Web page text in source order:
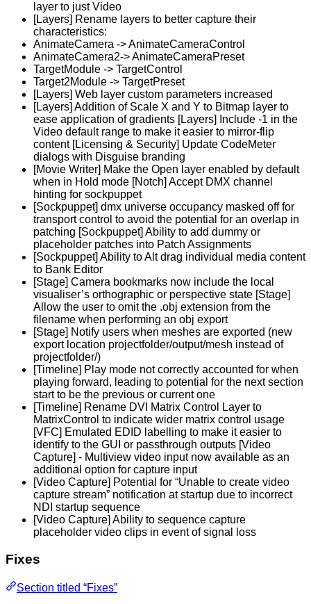
layer to just Video
[Layers] Rename layers to better capture their
characteristics:
AnimateCamera -> AnimateCameraControl
AnimateCamera2-> AnimateCameraPreset
TargetModule -> TargetControl
Target2Module -> TargetPreset
[Layers] Web layer custom parameters increased
[Layers] Addition of Scale X and Y to Bitmap layer to
ease application of gradients [Layers] Include -1 in the
Video default range to make it easier to mirror-flip
content [Licensing & Security] Update CodeMeter
dialogs with Disguise branding
[Movie Writer] Make the Open layer enabled by default
when in Hold mode [Notch] Accept DMX channel
hinting for sockpuppet
[Sockpuppet] dmx universe occupancy masked off for
transport control to avoid the potential for an overlap in
patching [Sockpuppet] Ability to add dummy or
placeholder patches into Patch Assignments
[Sockpuppet] Ability to Alt drag individual media content
to Bank Editor
[Stage] Camera bookmarks now include the local
visualiser’s orthographic or perspective state [Stage]
Allow the user to omit the .obj extension from the
filename when performing an obj export
[Stage] Notify users when meshes are exported (new
export location projectfolder/output/mesh instead of
projectfolder/)
[Timeline] Play mode not correctly accounted for when
playing forward, leading to potential for the next section
start to be the previous or current one
[Timeline] Rename DVI Matrix Control Layer to
MatrixControl to indicate wider matrix control usage
[VFC] Emulated EDID labelling to make it easier to
identify to the GUI or passthrough outputs [Video
Capture] - Multiview video input now available as an
additional option for capture input
[Video Capture] Potential for “Unable to create video
capture stream” notification at startup due to incorrect
NDI startup sequence
[Video Capture] Ability to sequence capture
placeholder video clips in event of signal loss
Fixes
Section titled “Fixes”